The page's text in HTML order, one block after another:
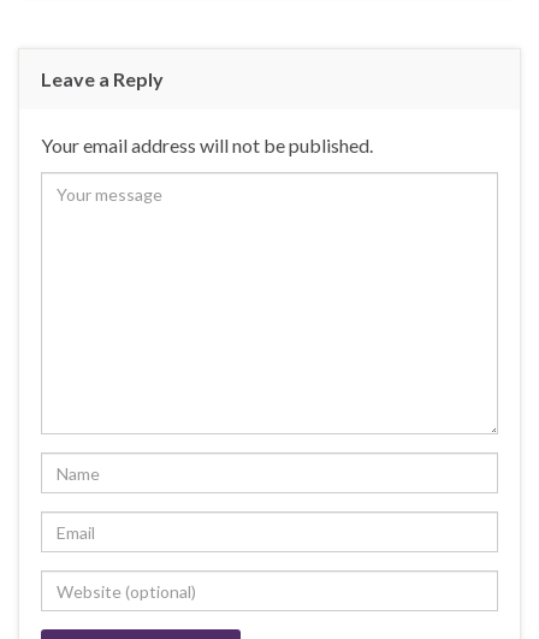
Leave a Reply
Your email address will not be published.